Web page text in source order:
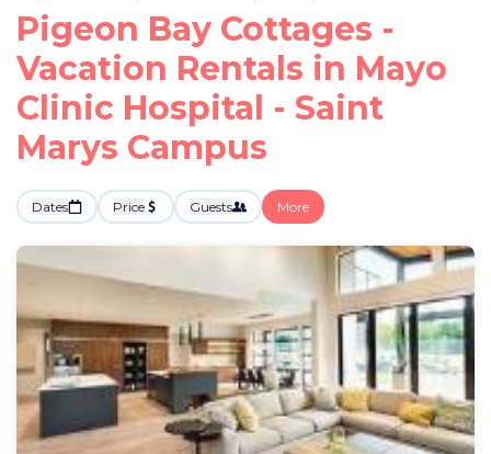
Pigeon Bay Cottages -
Vacation Rentals in Mayo
Clinic Hospital - Saint
Marys Campus
Dates Price Guests More